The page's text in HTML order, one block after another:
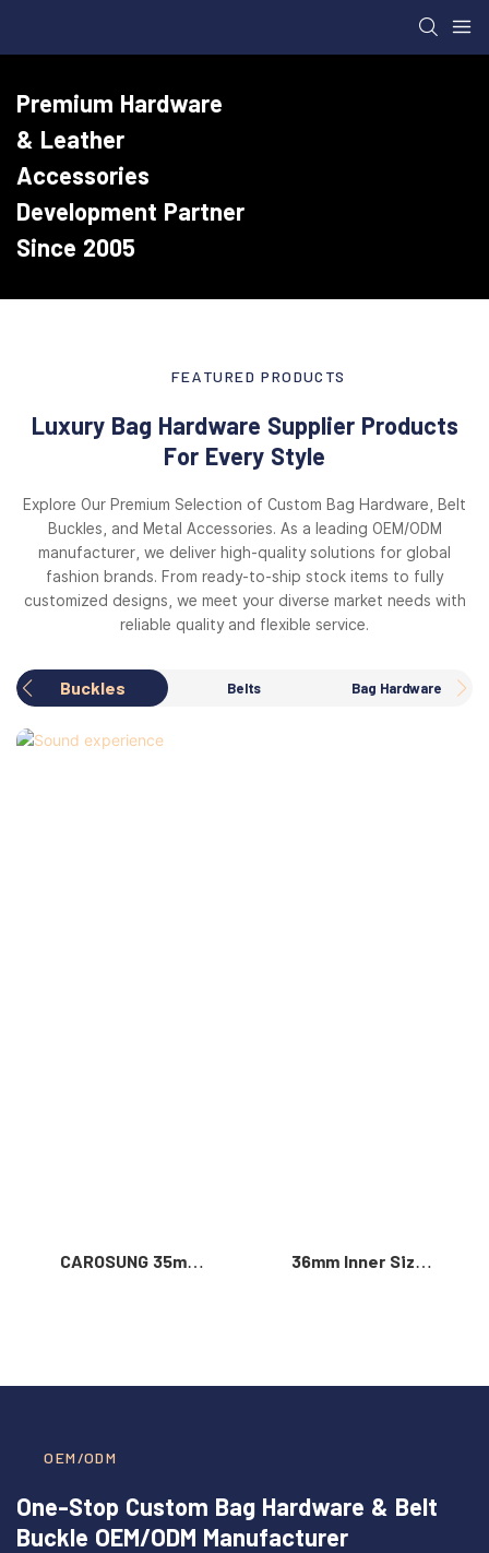
Premium Hardware
& Leather
Accessories
Development Partner
Since 2005
FEATURED PRODUCTS
Luxury Bag Hardware Supplier Products
For Every Style
Explore Our Premium Selection of Custom Bag Hardware, Belt
Buckles, and Metal Accessories. As a leading OEM/ODM
manufacturer, we deliver high-quality solutions for global
fashion brands. From ready-to-ship stock items to fully
customized designs, we meet your diverse market needs with
reliable quality and flexible service.
Buckles Belts Bag Hardware
CAROSUNG 35mm
Belt Buckle
36mm Inner Size
OEM/ODM
One-Stop Custom Bag Hardware & Belt
Buckle OEM/ODM Manufacturer